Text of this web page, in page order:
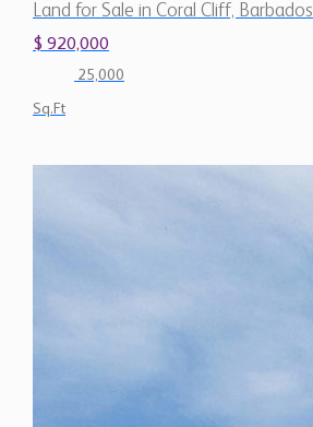
Land for Sale in Coral Cliff, Barbados
$ 920,000
25,000
Sq.Ft